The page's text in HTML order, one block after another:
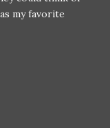
my favorite